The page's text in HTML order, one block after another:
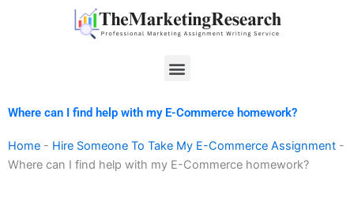
Menu
Where can I find help with my E-Commerce homework?
Home - Hire Someone To Take My E-Commerce Assignment -
Where can I find help with my E-Commerce homework?